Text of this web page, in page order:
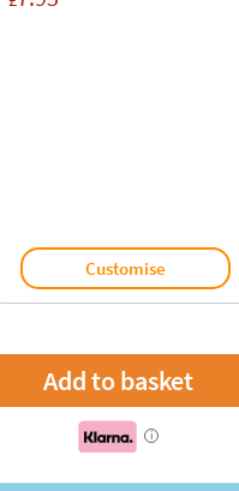
Customise
i